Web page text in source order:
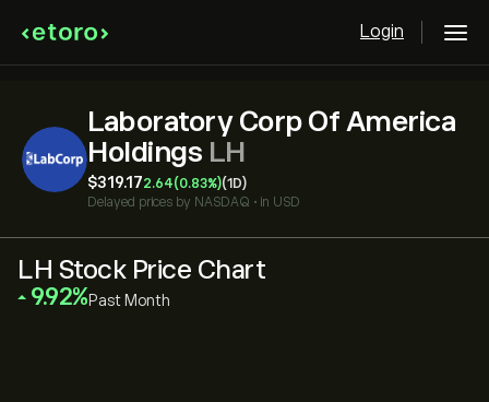
Login
Laboratory Corp Of America
Holdings LH
‎$‎319.172.64(0.83%)(1D)
Delayed prices by NASDAQ • in USD
LH Stock Price Chart
‎9.92‎ Past Month